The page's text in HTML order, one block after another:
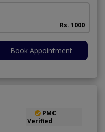
Rs. 1000
Book Appointment
PMC
Verified